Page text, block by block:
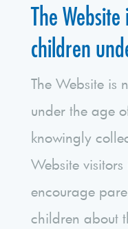
The
children
The Website is
under the age
knowingly
Website
encourage
children about